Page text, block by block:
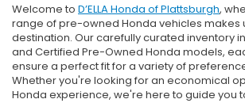
Welcome to D’ELLA Honda of Plattsburgh,
range of pre-owned Honda vehicles makes
destination. Our carefully curated inventory
and Certified Pre-Owned Honda models,
ensure a perfect fit for a variety of
Whether you're looking for an economical
Honda experience, we're here to guide you